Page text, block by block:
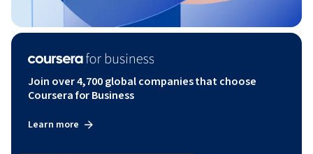
Join over 4,700 global companies that choose
Coursera for Business
Learn more